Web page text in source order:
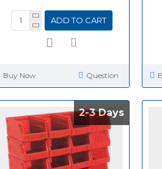
ADD TO CART
Buy Now Question
2-3 Days
2-3 Days